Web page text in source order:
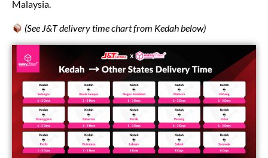
Malaysia.
(See J&T delivery time chart from Kedah below)